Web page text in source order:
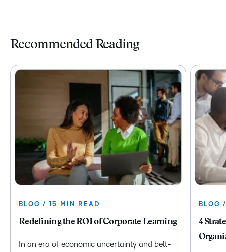
Recommended Reading
BLOG / 15 MIN READ
Redefining the ROI of Corporate Learning
In an era of economic uncertainty and belt-
BLOG
4